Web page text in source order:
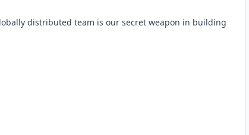
distributed team is our secret weapon in building